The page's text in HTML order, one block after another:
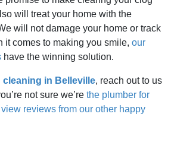
will treat your home with the
will not damage your home or track
it comes to making you smile, our
have the winning solution.
in Belleville, reach out to us
not sure we’re the plumber for
view reviews from our other happy